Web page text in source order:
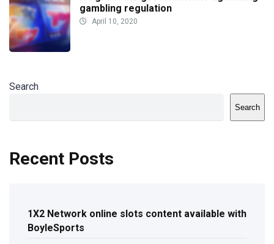
gambling regulation
April 10, 2020
Search
Search
Recent Posts
1X2 Network online slots content available with
BoyleSports